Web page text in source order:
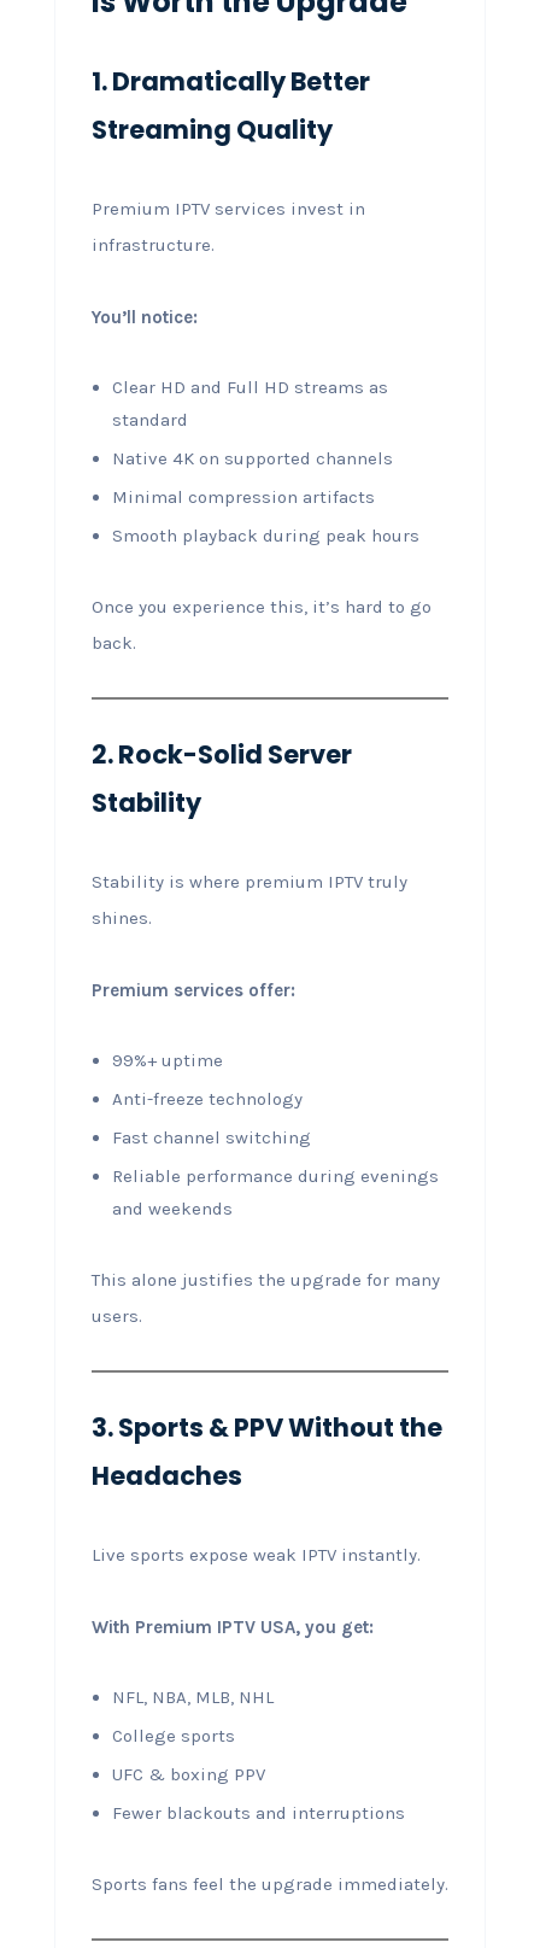
1. Dramatically Better
Streaming Quality
Premium IPTV services invest in
infrastructure.
You’ll notice:
Clear HD and Full HD streams as
standard
Native 4K on supported channels
Minimal compression artifacts
Smooth playback during peak hours
Once you experience this, it’s hard to go
back.
2. Rock-Solid Server
Stability
Stability is where premium IPTV truly
shines.
Premium services offer:
99%+ uptime
Anti-freeze technology
Fast channel switching
Reliable performance during evenings
and weekends
This alone justifies the upgrade for many
users.
3. Sports & PPV Without the
Headaches
Live sports expose weak IPTV instantly.
With Premium IPTV USA, you get:
NFL, NBA, MLB, NHL
College sports
UFC & boxing PPV
Fewer blackouts and interruptions
Sports fans feel the upgrade immediately.